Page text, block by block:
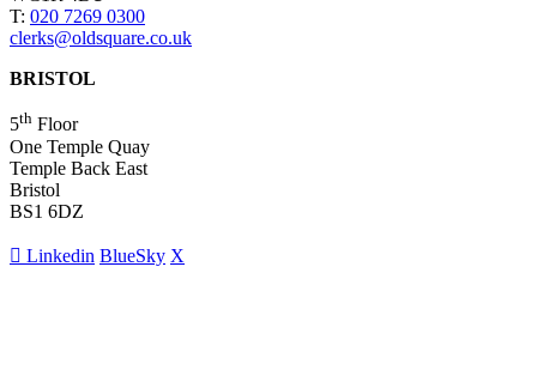
T: 020 7269 0300
clerks@oldsquare.co.uk
BRISTOL
5th Floor
One Temple Quay
Temple Back East
Bristol
BS1 6DZ
Linkedin BlueSky X